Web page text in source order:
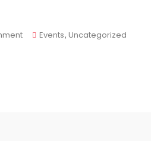
Events, Uncategorized